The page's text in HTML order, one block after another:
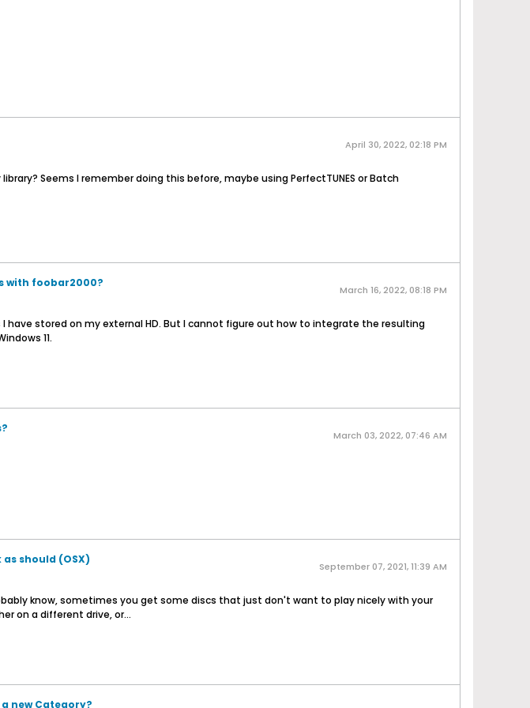
April 30, 2022, 02:18 PM
Seems I remember doing this before, maybe using PerfectTUNES or Batch
with foobar2000?
March 16, 2022, 08:18 PM
have stored on my external HD. But I cannot figure out how to integrate the resulting
11.
March 03, 2022, 07:46 AM
should (OSX)
September 07, 2021, 11:39 AM
know, sometimes you get some discs that just don't want to play nicely with your
on a different drive, or...
new Category?